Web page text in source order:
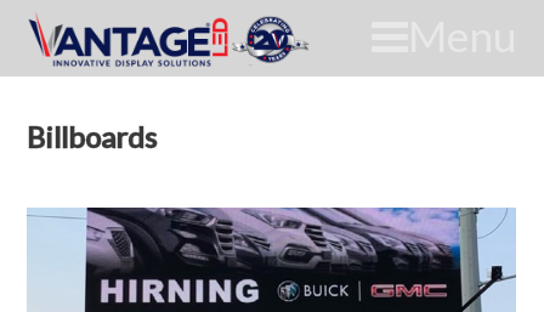
Billboards